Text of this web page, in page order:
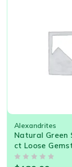
Alexandrites
Natural Green
ct Loose
Lanka – Ceylon